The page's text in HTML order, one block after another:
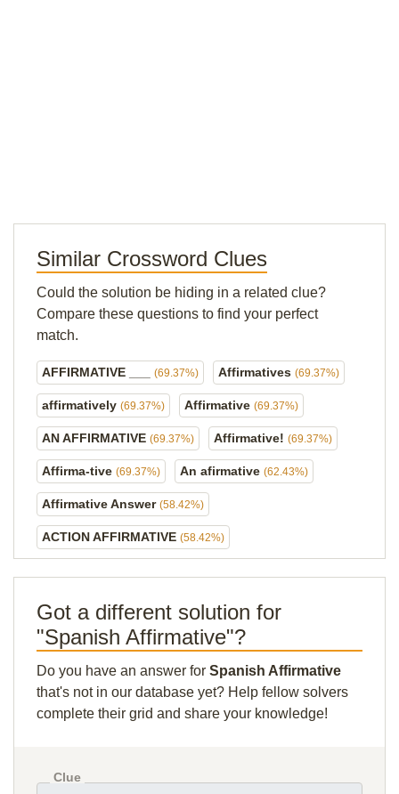
Similar Crossword Clues
Could the solution be hiding in a related clue?
Compare these questions to find your perfect
match.
AFFIRMATIVE ___ (69.37%) Affirmatives (69.37%)
affirmatively (69.37%) Affirmative (69.37%)
AN AFFIRMATIVE (69.37%) Affirmative! (69.37%)
Affirma-tive (69.37%) An afirmative (62.43%)
Affirmative Answer (58.42%)
ACTION AFFIRMATIVE (58.42%)
Got a different solution for
"Spanish Affirmative"?
Do you have an answer for Spanish Affirmative
that's not in our database yet? Help fellow solvers
complete their grid and share your knowledge!
Clue